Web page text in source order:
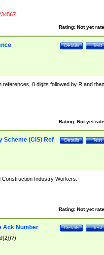
Rating: Not yet
Test
Details
references, 8 digits followed by R and then
Rating: Not yet
Test
Details
Scheme (CIS) Ref
Industry Workers.
Rating: Not yet
Test
Details
Ack Number